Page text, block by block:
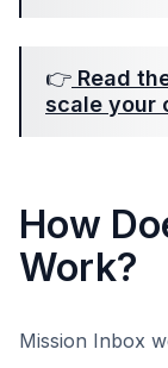
👉 Read
scale your
How
Work?
Mission Inbox